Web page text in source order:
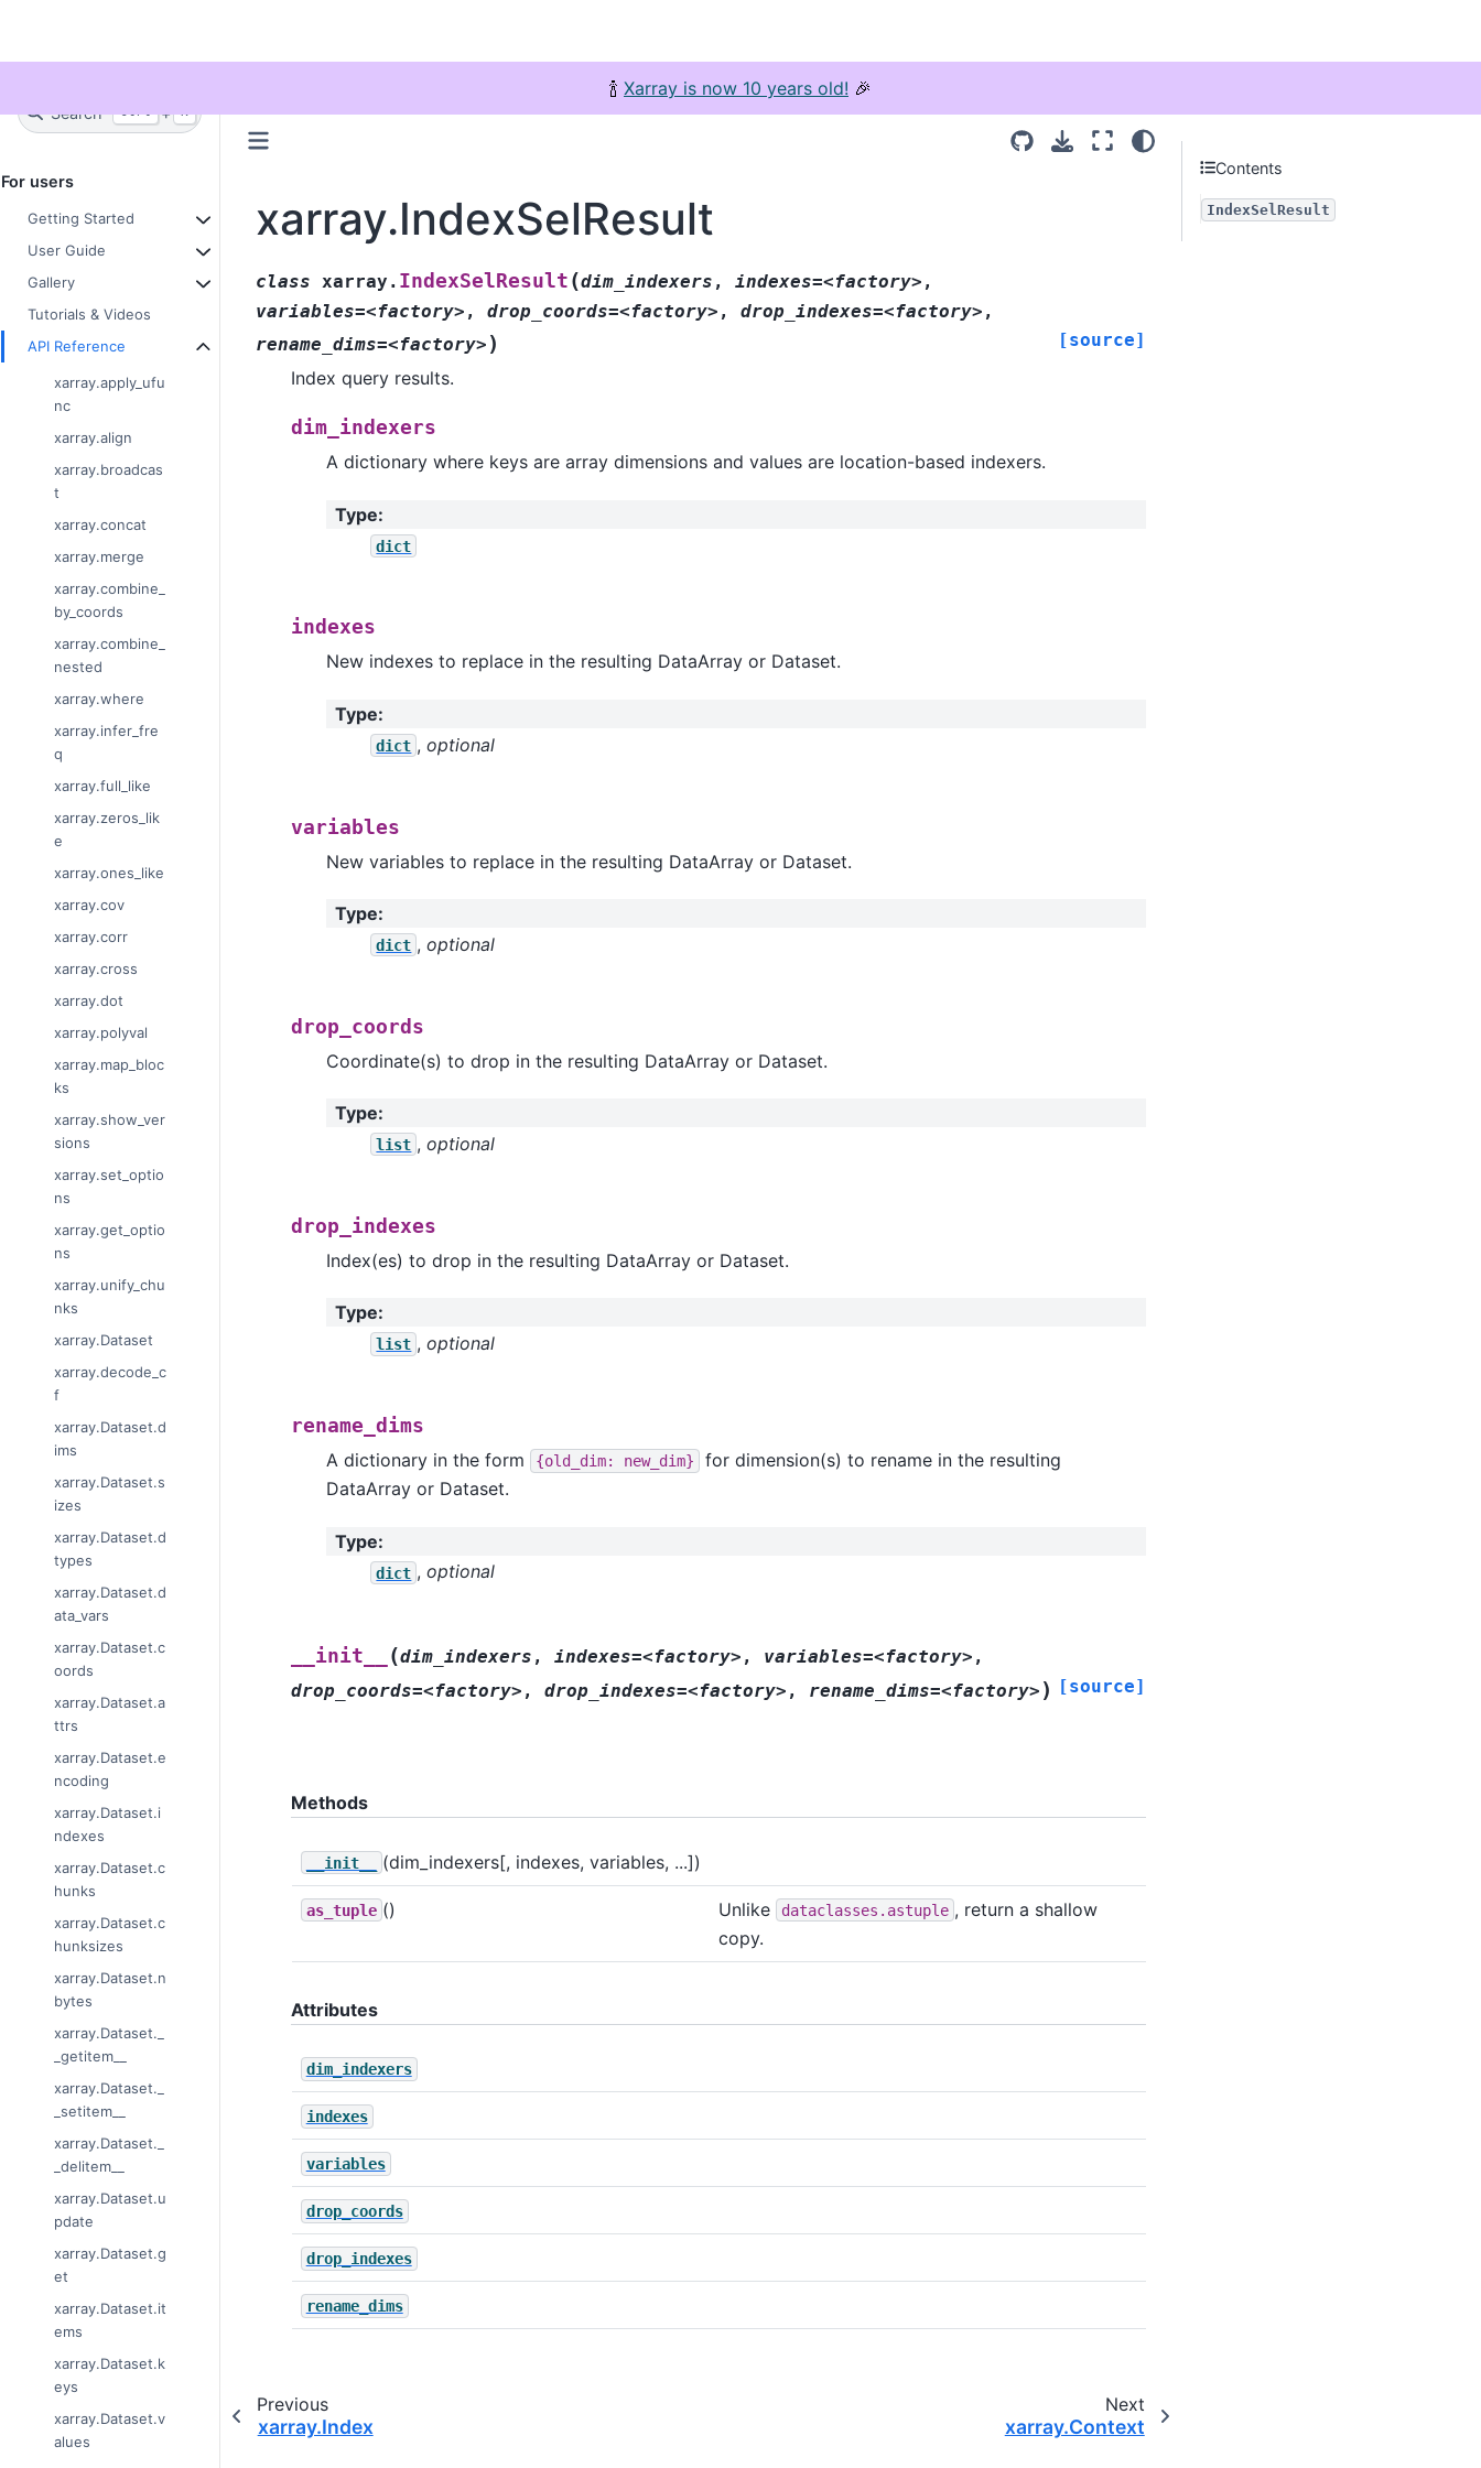
🍾 Xarray is now 10 years old! 🎉
Search Ctrl + K
For users
Getting Started
User Guide
Gallery
Tutorials & Videos
API Reference
xarray.apply_ufu
nc
xarray.align
xarray.broadcas
t
xarray.concat
xarray.merge
xarray.combine_
by_coords
xarray.combine_
nested
xarray.where
xarray.infer_fre
q
xarray.full_like
xarray.zeros_lik
e
xarray.ones_like
xarray.cov
xarray.corr
xarray.cross
xarray.dot
xarray.polyval
xarray.map_bloc
ks
xarray.show_ver
sions
xarray.set_optio
ns
xarray.get_optio
ns
xarray.unify_chu
nks
xarray.Dataset
xarray.decode_c
f
xarray.Dataset.d
ims
xarray.Dataset.s
izes
xarray.Dataset.d
types
xarray.Dataset.d
ata_vars
xarray.Dataset.c
oords
xarray.Dataset.a
ttrs
xarray.Dataset.e
ncoding
xarray.Dataset.i
ndexes
xarray.Dataset.c
hunks
xarray.Dataset.c
hunksizes
xarray.Dataset.n
bytes
xarray.Dataset._
_getitem__
xarray.Dataset._
_setitem__
xarray.Dataset._
_delitem__
xarray.Dataset.u
pdate
xarray.Dataset.g
et
xarray.Dataset.it
ems
xarray.Dataset.k
eys
xarray.Dataset.v
alues
xarray.IndexSelResult
class xarray. IndexSelResult (dim_indexers ,indexes=<factory> ,
variables=<factory> ,drop_coords=<factory> ,drop_indexes=<factory> ,
rename_dims=<factory> ) [source]
Index query results.
dim_indexers
A dictionary where keys are array dimensions and values are location-based indexers.
Type:
dict
indexes
New indexes to replace in the resulting DataArray or Dataset.
Type:
dict ,optional
variables
New variables to replace in the resulting DataArray or Dataset.
Type:
dict ,optional
drop_coords
Coordinate(s) to drop in the resulting DataArray or Dataset.
Type:
list ,optional
drop_indexes
Index(es) to drop in the resulting DataArray or Dataset.
Type:
list ,optional
rename_dims
A dictionary in the form
{old_dim: new_dim}
for dimension(s) to rename in the resulting
DataArray or Dataset.
Type:
dict ,optional
__init__ (dim_indexers ,indexes=<factory> , variables=<factory> ,
drop_coords=<factory> ,drop_indexes=<factory> , rename_dims=<factory> ) [source]
Methods
__init__ (dim_indexers[, indexes, variables, ...])
as_tuple () Unlike dataclasses.astuple , return a shallow
copy.
Attributes
dim_indexers
indexes
variables
drop_coords
drop_indexes
rename_dims
Previous
xarray.Index
Next
xarray.Context
Contents
IndexSelResult